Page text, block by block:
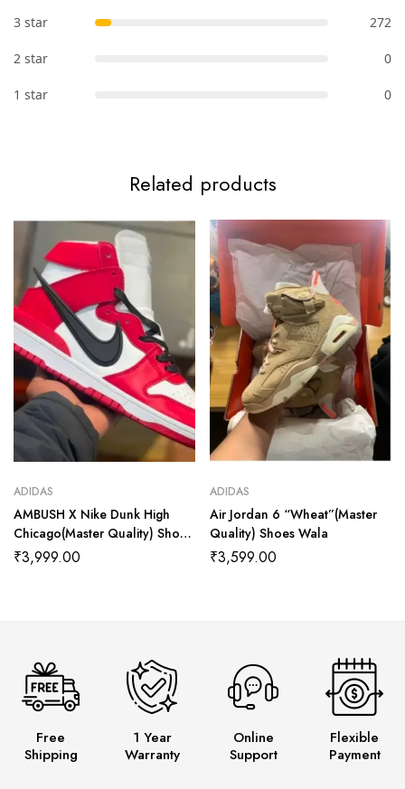
3 star 272
2 star 0
1 star 0
Related products
ADIDAS
AMBUSH X Nike Dunk High
Chicago(Master Quality) Shoes
Wala
₹3,999.00
ADIDAS
Air Jordan 6 “Wheat”(Master
Quality) Shoes Wala
₹3,599.00
Free
Shipping
1 Year
Warranty
Online
Support
Flexible
Payment